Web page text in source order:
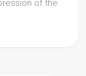
of the